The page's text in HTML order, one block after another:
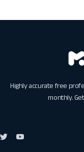
Highly accurate free
monthly.